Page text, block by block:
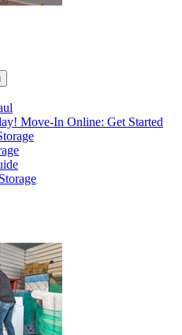
Move-In Online: Get Started